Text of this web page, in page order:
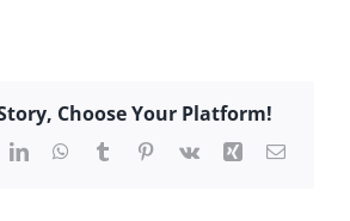
Choose Your Platform!
LinkedInWhatsApp
TumblrPinterest
Vk Xing Email